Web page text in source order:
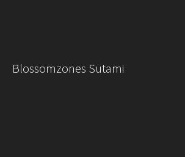
Blossomzones Sutami